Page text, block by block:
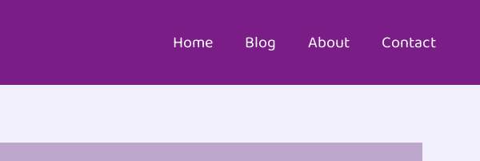
Home Blog About Contact